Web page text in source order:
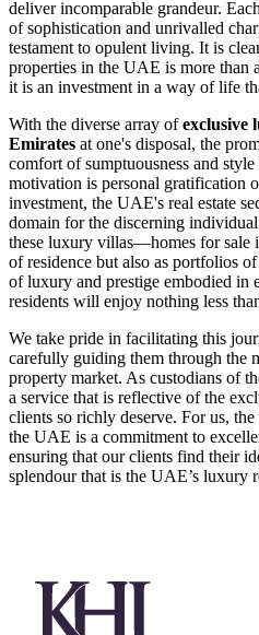
deliver incomparable grandeur.
of sophistication and unrivalled
testament to opulent living. It is
properties in the UAE is more than
it is an investment in a way of life
With the diverse array ofexclusive
Emirates at one's disposal, the
comfort of sumptuousness and
motivation is personal gratification
investment, the UAE's real estate
domain for the discerning
these luxury villas—homes for sale
of residence but also as portfolios
of luxury and prestige embodied in
residents will enjoy nothing less
We take pride in facilitating this
carefully guiding them through the
property market. As custodians of
a service that is reflective of the
clients so richly deserve. For us,
the UAE is a commitment to
ensuring that our clients find their
splendour that is the UAE’s luxury